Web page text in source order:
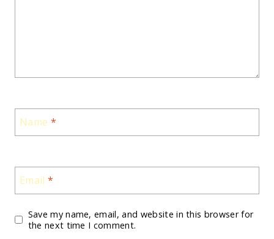
Name *
Email *
Save my name, email, and website in this browser for
the next time I comment.